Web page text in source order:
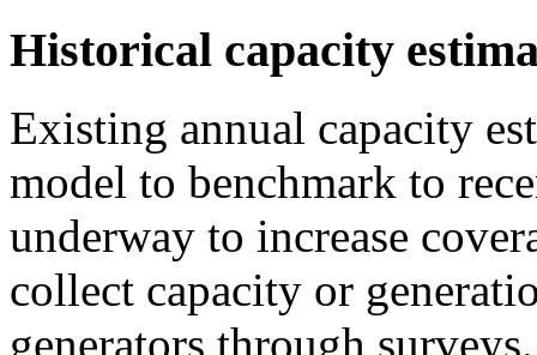
Historical capacity
Existing annual capacity
model to benchmark to
underway to increase
collect capacity or
generators through